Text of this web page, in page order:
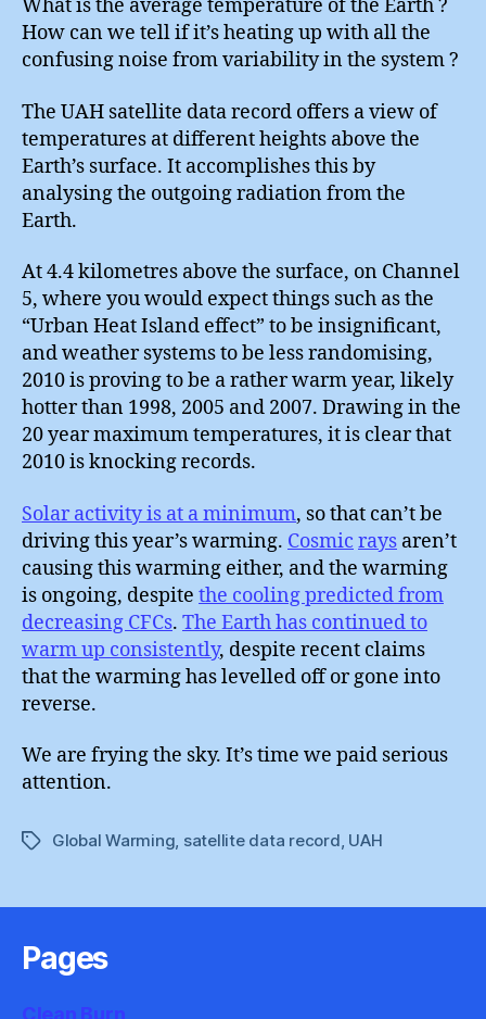
What is the average temperature of the Earth ?
How can we tell if it’s heating up with all the
confusing noise from variability in the system ?
The UAH satellite data record offers a view of
temperatures at different heights above the
Earth’s surface. It accomplishes this by
analysing the outgoing radiation from the
Earth.
At 4.4 kilometres above the surface, on Channel
5, where you would expect things such as the
“Urban Heat Island effect” to be insignificant,
and weather systems to be less randomising,
2010 is proving to be a rather warm year, likely
hotter than 1998, 2005 and 2007. Drawing in the
20 year maximum temperatures, it is clear that
2010 is knocking records.
Solar activity is at a minimum, so that can’t be
driving this year’s warming. Cosmic rays aren’t
causing this warming either, and the warming
is ongoing, despite the cooling predicted from
decreasing CFCs. The Earth has continued to
warm up consistently, despite recent claims
that the warming has levelled off or gone into
reverse.
We are frying the sky. It’s time we paid serious
attention.
TagsGlobal Warming, satellite data record, UAH
Pages
Clean Burn